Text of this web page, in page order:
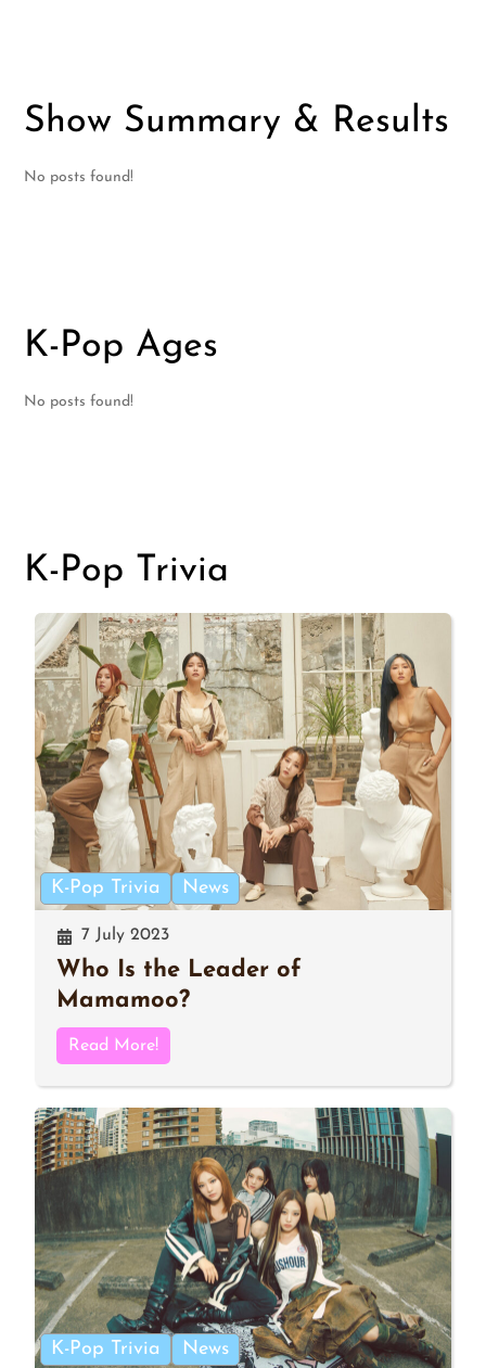
Show Summary & Results
No posts found!
K-Pop Ages
No posts found!
K-Pop Trivia
K-Pop Trivia News
7 July 2023
Who Is the Leader of
Mamamoo?
Read More!
K-Pop Trivia News